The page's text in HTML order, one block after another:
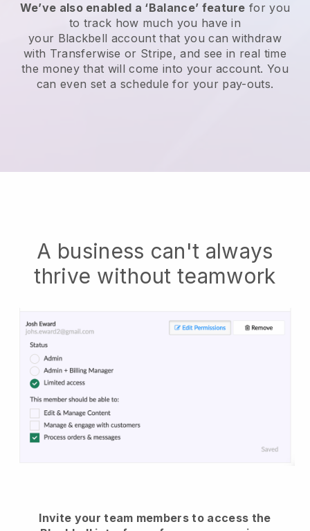
We’ve also enabled a ‘Balance’ feature for you
to track how much you have in
your Blackbell account that you can withdraw
with Transferwise or Stripe, and see in real time
the money that will come into your account. You
can even set a schedule for your pay-outs.
A business can't always
thrive without teamwork
Invite your team members to access the